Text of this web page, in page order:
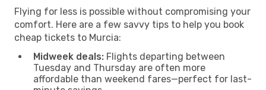
Flying for less is possible without compromising your
comfort. Here are a few savvy tips to help you book
cheap tickets to Murcia:
Midweek deals: Flights departing between
Tuesday and Thursday are often more
affordable than weekend fares—perfect for last-